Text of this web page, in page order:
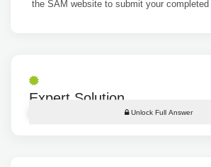
the SAM website to submit your completed
Expert Solution
Unlock Full Answer